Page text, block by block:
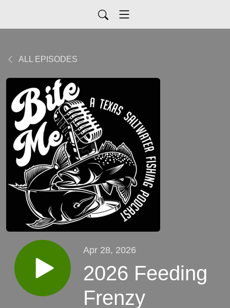
ALL EPISODES
Apr 28, 2026
2026 Feeding
Frenzy